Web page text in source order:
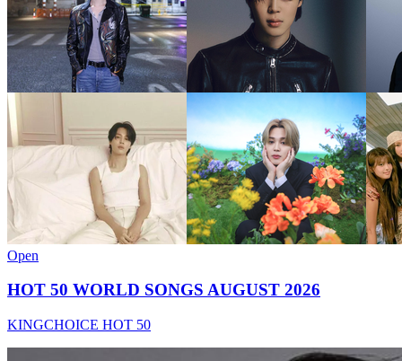
Open
HOT 50 WORLD SONGS AUGUST 2026
KINGCHOICE HOT 50